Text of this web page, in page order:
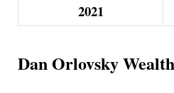
2021
Dan Orlovsky Wealth